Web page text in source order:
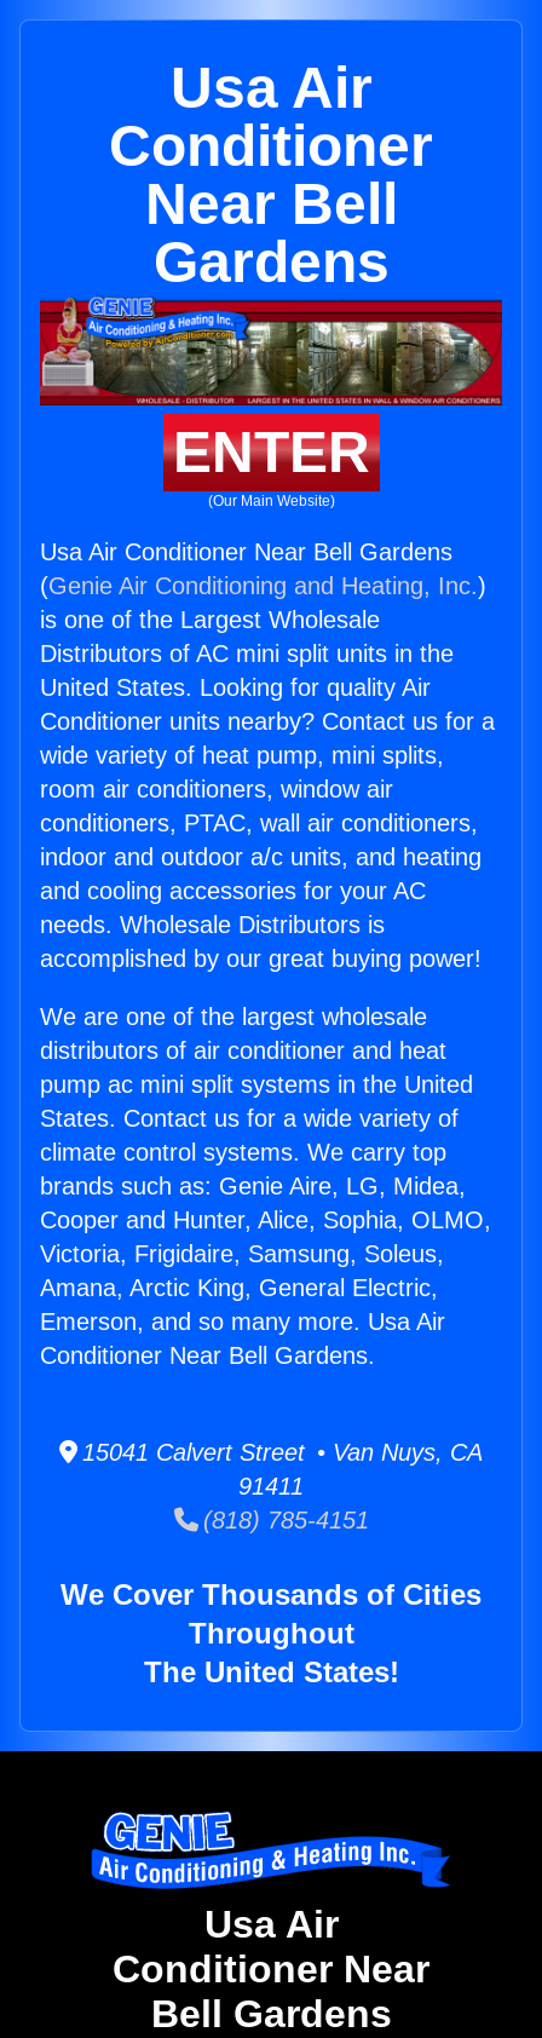
Usa Air
Conditioner
Near Bell
Gardens
ENTER
(Our Main Website)
Usa Air Conditioner Near Bell Gardens
(Genie Air Conditioning and Heating, Inc.)
is one of the Largest Wholesale
Distributors of AC mini split units in the
United States. Looking for quality Air
Conditioner units nearby? Contact us for a
wide variety of heat pump, mini splits,
room air conditioners, window air
conditioners, PTAC, wall air conditioners,
indoor and outdoor a/c units, and heating
and cooling accessories for your AC
needs. Wholesale Distributors is
accomplished by our great buying power!
We are one of the largest wholesale
distributors of air conditioner and heat
pump ac mini split systems in the United
States. Contact us for a wide variety of
climate control systems. We carry top
brands such as: Genie Aire, LG, Midea,
Cooper and Hunter, Alice, Sophia, OLMO,
Victoria, Frigidaire, Samsung, Soleus,
Amana, Arctic King, General Electric,
Emerson, and so many more. Usa Air
Conditioner Near Bell Gardens.
15041 Calvert Street • Van Nuys, CA
91411
(818) 785-4151
We Cover Thousands of Cities
Throughout
The United States!
Usa Air
Conditioner Near
Bell Gardens